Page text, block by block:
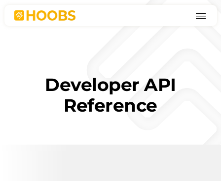
Developer API
Reference